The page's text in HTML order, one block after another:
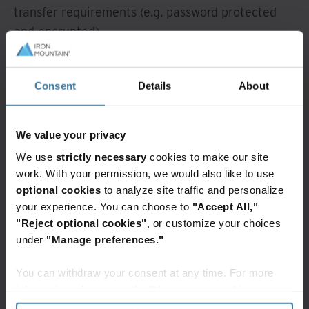
Consent Details About
We value your privacy
We use strictly necessary cookies to make our site
work. With your permission, we would also like to use
optional cookies to analyze site traffic and personalize
your experience. You can choose to "Accept All,"
"Reject optional cookies" , or customize your choices
under "Manage preferences."
You can withdraw your consent at any time. For more
section" of ourPrivacy Policy.
transfer requirements (e.g. password protected
and encrypted).
Additionally, thoroughly evaluate all service level
agreements with records management vendors
from each party. This helps ensure that you are
merger.
Documentation and training on new policies and
schedules is another essential element of a
successful records management merger. Staff
must be trained on the updated procedures within
occur during the early stages of the merger
process.